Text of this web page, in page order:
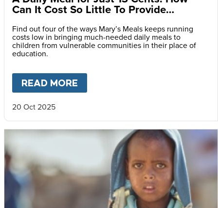
Can It Cost So Little To Provide
Find out four of the ways Mary’s Meals keeps running
costs low in bringing much-needed daily meals to
children from vulnerable communities in their place of
education.
READ MORE
20 Oct 2025